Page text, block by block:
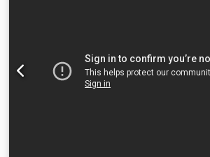
pushbutton Thermal overload
protection with electr. Fuse Connection
plug 3 years warranty for single shift